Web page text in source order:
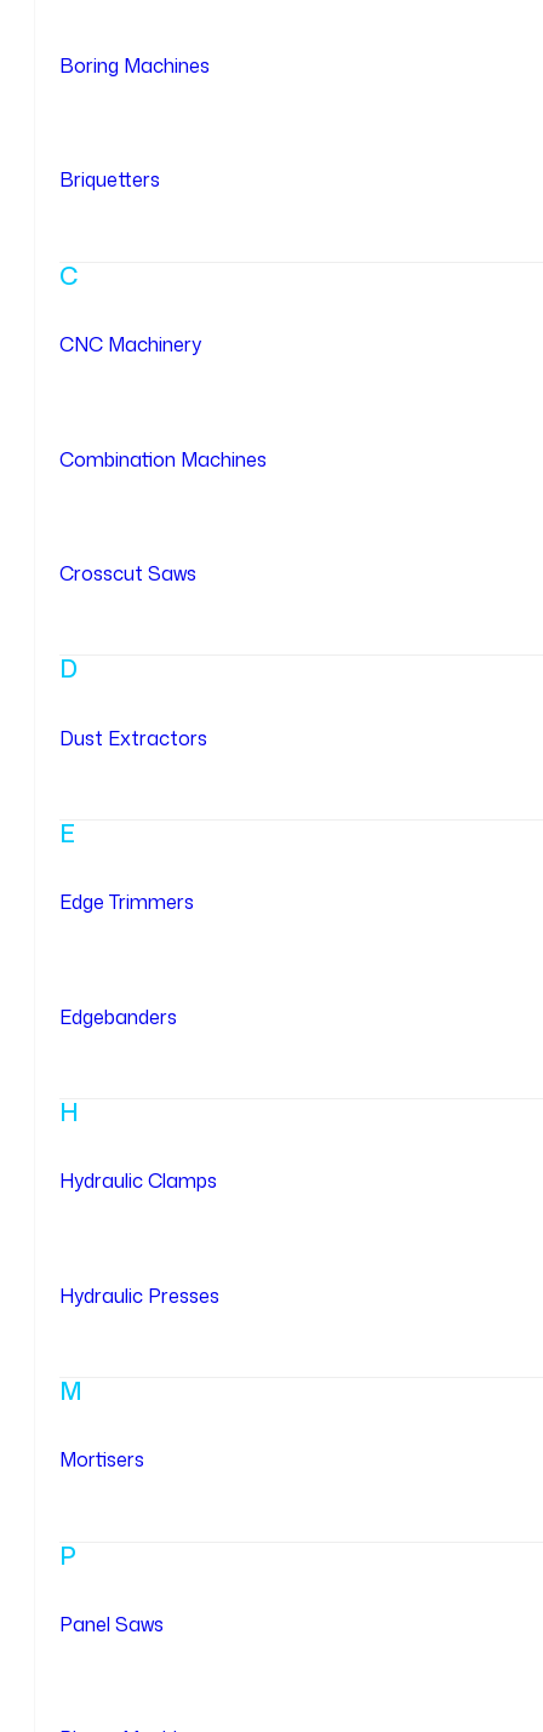
Boring Machines
Briquetters
C
CNC Machinery
Combination Machines
Crosscut Saws
D
Dust Extractors
E
Edge Trimmers
Edgebanders
H
Hydraulic Clamps
Hydraulic Presses
M
Mortisers
P
Panel Saws